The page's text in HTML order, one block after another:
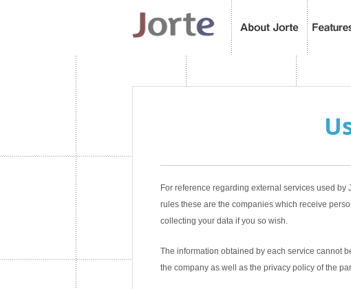
For reference regarding external services used by
rules these are the companies which receive
collecting your data if you so wish.
The information obtained by each service cannot
the company as well as the privacy policy of the